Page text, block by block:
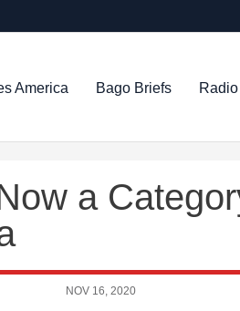
America Bago Briefs Radio
a
NOV 16, 2020